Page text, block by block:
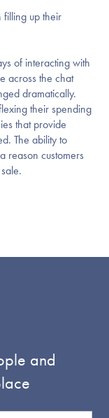
filling up their
of interacting with
across the chat
dramatically.
their spending
that provide
The ability to
reason customers
and